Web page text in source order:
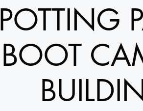
POTTING
BOOT